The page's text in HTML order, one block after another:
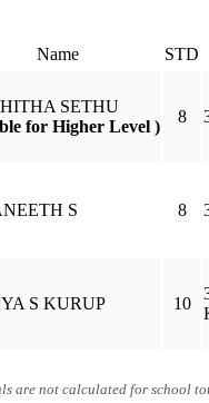
Name STD
SETHU
for Higher Level )
8
S 8
S KURUP 10
are not calculated for school